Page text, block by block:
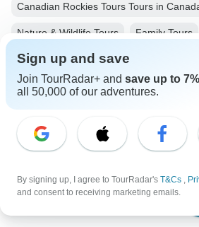
From
Canadian Rockies Tours Tours in
Nature & Wildlife Tours Family Tours
Africa
Australia
Sign up and save
Join TourRadar+ and save up to 7%
all 50,000 of our adventures.
By signing up, I agree to TourRadar's T&Cs ,
and consent to receiving marketing emails.